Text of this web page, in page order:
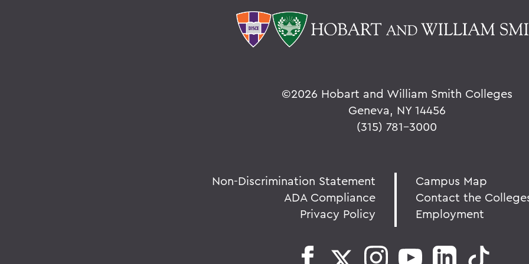
©2026 Hobart and William Smith Colleges
Geneva, NY 14456
(315) 781-3000
Non-Discrimination Statement
ADA Compliance
Privacy Policy
Campus Map
Contact the
Employment